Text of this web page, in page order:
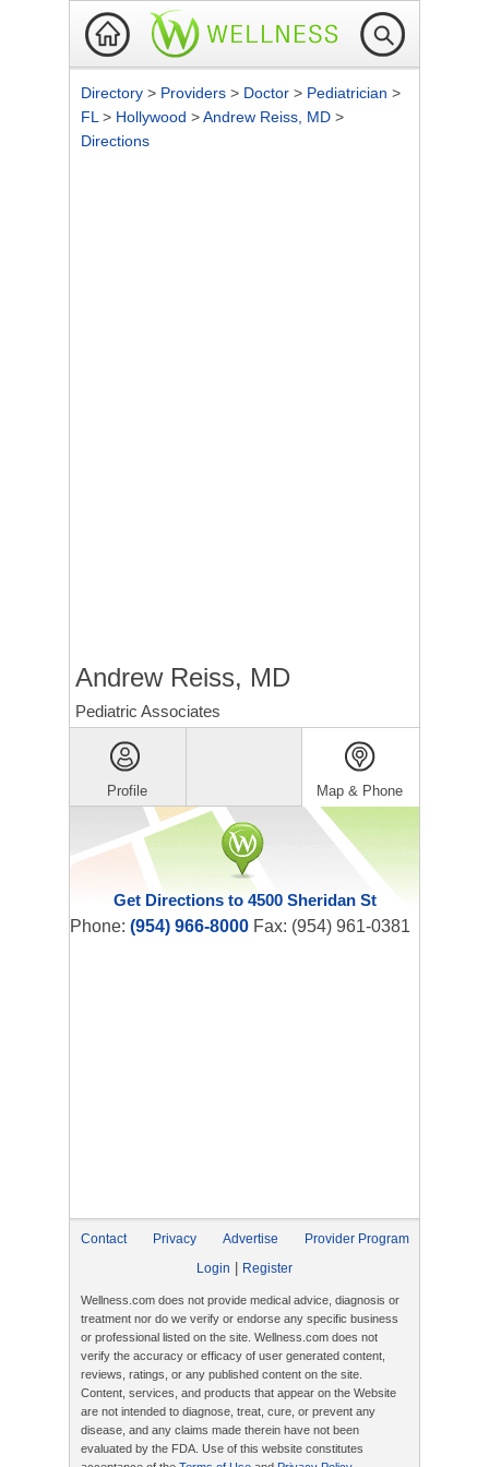
Directory > Providers > Doctor > Pediatrician >
FL > Hollywood >Andrew Reiss, MD >
Directions
Andrew Reiss, MD
Pediatric Associates
Profile Map & Phone
Get Directions to 4500 Sheridan St
Phone: (954) 966-8000 Fax: (954) 961-0381
Contact Privacy Advertise
Provider Program
Login
Register
Wellness.com does not provide medical advice, diagnosis or
treatment nor do we verify or endorse any specific business
or professional listed on the site. Wellness.com does not
verify the accuracy or efficacy of user generated content,
reviews, ratings, or any published content on the site.
Content, services, and products that appear on the Website
are not intended to diagnose, treat, cure, or prevent any
disease, and any claims made therein have not been
evaluated by the FDA. Use of this website constitutes